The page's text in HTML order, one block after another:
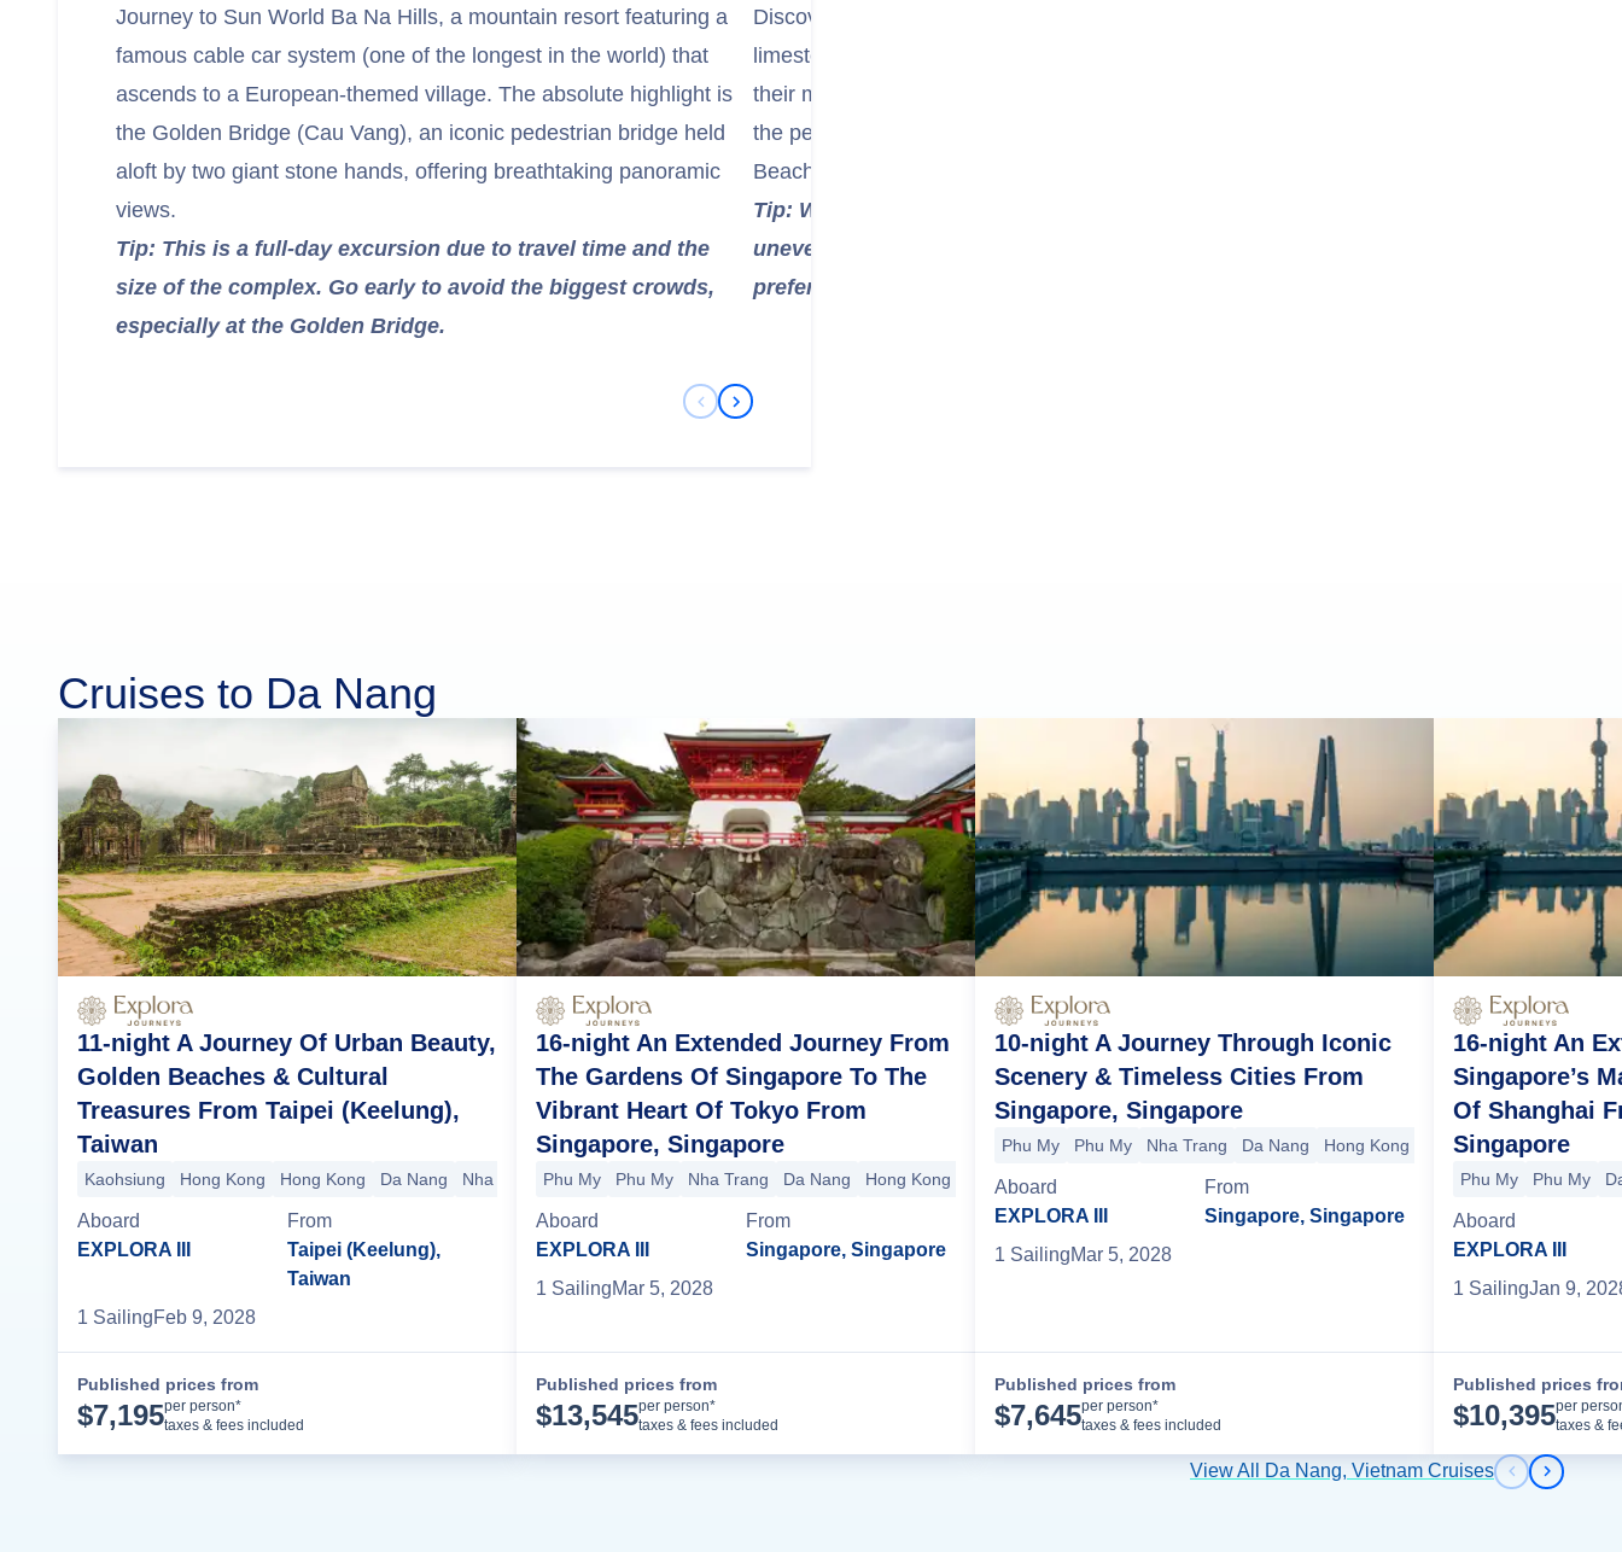
Journey to Sun World Ba Na Hills, a mountain resort featuring a
famous cable car system (one of the longest in the world) that
ascends to a European-themed village. The absolute highlight is
the Golden Bridge (Cau Vang), an iconic pedestrian bridge held
aloft by two giant stone hands, offering breathtaking panoramic
views.
Tip: This is a full-day excursion due to travel time and the
size of the complex. Go early to avoid the biggest crowds,
especially at the Golden Bridge.
Discover the Marble Mountains (Ngu Hanh Son), a cluster of five
limestone and marble hills named after the five elements. Explore
their mysterious caves, grottoes, pagodas, and temples. Climb to
the peaks for stunning panoramic views of Da Nang and My Khe
Beach.
Tip: Wear comfortable shoes as there are many steps and
uneven paths. You can take an elevator up for a fee if you
prefer to avoid the initial climb.
Previous Slide
Next Slide
Cruises to Da Nang
11-night A Journey Of Urban Beauty,
Golden Beaches & Cultural
Treasures From Taipei (Keelung),
Taiwan
Kaohsiung Hong Kong Hong Kong Da Nang Nha Trang Phu My Phu My +1 more
Aboard
EXPLORA III
From
Taipei (Keelung),
Taiwan
1 SailingFeb 9, 2028
Published prices from
$7,195per person*
taxes & fees included
16-night An Extended Journey From
The Gardens Of Singapore To The
Vibrant Heart Of Tokyo From
Singapore, Singapore
Phu My Phu My Nha Trang Da Nang Hong Kong Shanghai Shanghai Shimonoseki +5 more
Aboard
EXPLORA III
From
Singapore, Singapore
1 SailingMar 5, 2028
Published prices from
$13,545per person*
taxes & fees included
10-night A Journey Through Iconic
Scenery & Timeless Cities From
Singapore, Singapore
Phu My Phu My Nha Trang Da Nang Hong Kong Shanghai
Aboard
EXPLORA III
From
Singapore, Singapore
1 SailingMar 5, 2028
Published prices from
$7,645per person*
taxes & fees included
16-night An
Singapore’s
Of Shanghai
Singapore
Phu My Phu My
Aboard
EXPLORA III
1 SailingJan 9,
Published prices
$10,395per
taxes &
View All Da Nang, Vietnam Cruises Previous
Next